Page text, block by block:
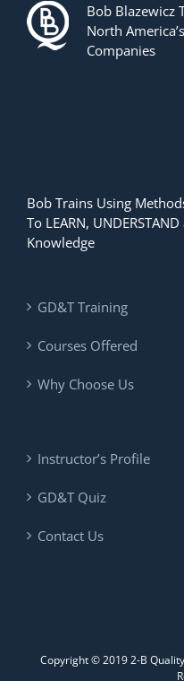
Bob Blazewicz
North
Companies
Bob Trains Using
To LEARN,
Knowledge
GD&T Training
Courses Offered
Why Choose Us
Instructor’s Profile
GD&T Quiz
Contact Us
Copyright © 2019 2-B